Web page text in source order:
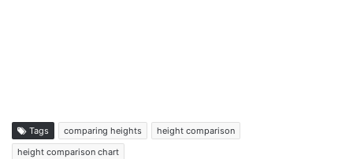
Tags comparing heights
height comparison
height comparison chart